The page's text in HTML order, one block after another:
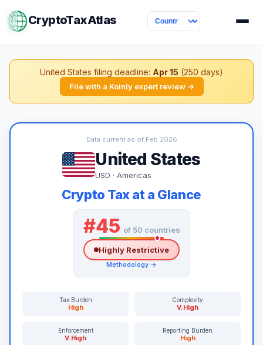
CryptoTaxAtlas
United States filing deadline: Apr 15 (250 days)
File with a Koinly expert review →
Data current as of Feb 2026
United States
USD · Americas
Crypto Tax at a Glance
#45 of 50 countries
Highly Restrictive
Methodology →
Tax Burden
High
Complexity
V.High
Enforcement
V.High
Reporting Burden
High